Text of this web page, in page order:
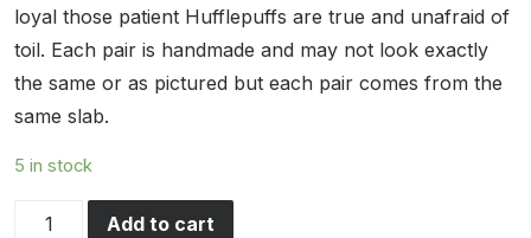
loyal those patient Hufflepuffs are true and unafraid of
toil. Each pair is handmade and may not look exactly
the same or as pictured but each pair comes from the
same slab.
5 in stock
House
Add to cart